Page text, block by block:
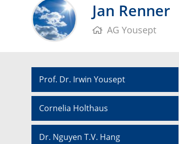
Jan Renner
AG Yousept
Prof. Dr. Irwin Yousept
Cornelia Holthaus
Dr. Nguyen T.V. Hang